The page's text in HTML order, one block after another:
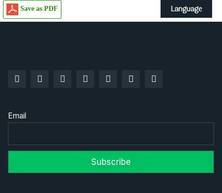
Save as PDF
Email
Language